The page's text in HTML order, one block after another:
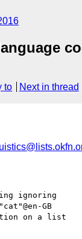
to Next in thread
ignoring
GB
on a list